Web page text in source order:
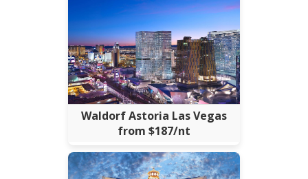
Waldorf Astoria Las Vegas
from $187/nt